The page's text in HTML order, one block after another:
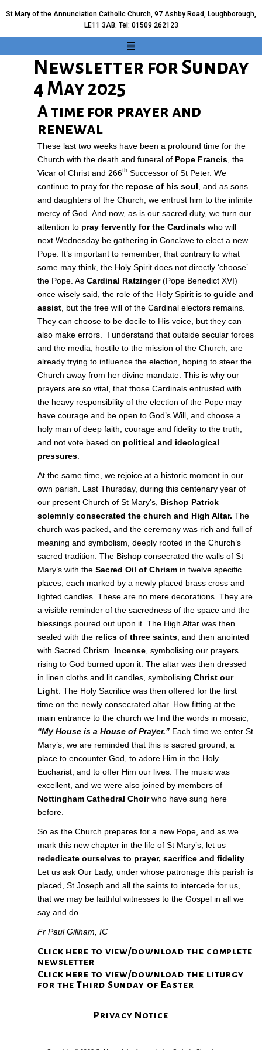
St Mary of the Annunciation Catholic Church, 97 Ashby Road, Loughborough,
LE11 3AB. Tel: 01509 262123
Newsletter for Sunday
4 May 2025
A time for prayer and
renewal
These last two weeks have been a profound time for the
Church with the death and funeral of Pope Francis , the
Vicar of Christ and 266th Successor of St Peter. We
continue to pray for the repose of his soul , and as sons
and daughters of the Church, we entrust him to the infinite
mercy of God. And now, as is our sacred duty, we turn our
attention to pray fervently for the Cardinals who will
next Wednesday be gathering in Conclave to elect a new
Pope. It’s important to remember, that contrary to what
some may think, the Holy Spirit does not directly ‘choose’
the Pope. As Cardinal Ratzinger(Pope Benedict XVI)
once wisely said, the role of the Holy Spirit is to guide and
assist , but the free will of the Cardinal electors remains.
They can choose to be docile to His voice, but they can
also make errors. I understand that outside secular forces
and the media, hostile to the mission of the Church, are
already trying to influence the election, hoping to steer the
Church away from her divine mandate. This is why our
prayers are so vital, that those Cardinals entrusted with
the heavy responsibility of the election of the Pope may
have courage and be open to God’s Will, and choose a
holy man of deep faith, courage and fidelity to the truth,
and not vote based on political and ideological
pressures
At the same time, we rejoice at a historic moment in our
own parish. Last Thursday, during this centenary year of
our present Church of St Mary’s, Bishop Patrick
solemnly consecrated the church and High Altar. The
church was packed, and the ceremony was rich and full of
meaning and symbolism, deeply rooted in the Church’s
sacred tradition. The Bishop consecrated the walls of St
Mary’s with the Sacred Oil of Chrism in twelve specific
places, each marked by a newly placed brass cross and
lighted candles. These are no mere decorations. They are
a visible reminder of the sacredness of the space and the
blessings poured out upon it. The High Altar was then
sealed with the relics of three saints , and then anointed
with Sacred Chrism. Incense , symbolising our prayers
rising to God burned upon it. The altar was then dressed
in linen cloths and lit candles, symbolising Christ our
Light . The Holy Sacrifice was then offered for the first
time on the newly consecrated altar. How fitting at the
main entrance to the church we find the words in mosaic,
“My House is a House of Prayer.” Each time we enter St
Mary’s, we are reminded that this is sacred ground, a
place to encounter God, to adore Him in the Holy
Eucharist, and to offer Him our lives. The music was
excellent, and we were also joined by members of
Nottingham Cathedral Choirwho have sung here
before.
So as the Church prepares for a new Pope, and as we
mark this new chapter in the life of St Mary’s, let us
rededicate ourselves to prayer, sacrifice and fidelity
Let us ask Our Lady, under whose patronage this parish is
placed, St Joseph and all the saints to intercede for us,
that we may be faithful witnesses to the Gospel in all we
say and do.
Fr Paul Gillham, IC
Click here to view/download the complete
newsletter
Click here to view/download the liturgy
for the Third Sunday of Easter
Privacy Notice